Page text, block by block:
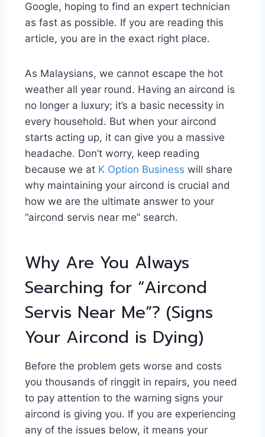
Google, hoping to find an expert technician
as fast as possible. If you are reading this
article, you are in the exact right place.
As Malaysians, we cannot escape the hot
weather all year round. Having an aircond is
no longer a luxury; it’s a basic necessity in
every household. But when your aircond
starts acting up, it can give you a massive
headache. Don’t worry, keep reading
because we at K Option Business will share
why maintaining your aircond is crucial and
how we are the ultimate answer to your
“aircond servis near me” search.
Why Are You Always
Searching for “Aircond
Servis Near Me”? (Signs
Your Aircond is Dying)
Before the problem gets worse and costs
you thousands of ringgit in repairs, you need
to pay attention to the warning signs your
aircond is giving you. If you are experiencing
any of the issues below, it means your